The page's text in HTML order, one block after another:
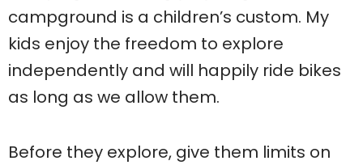
campground is a children’s custom. My
kids enjoy the freedom to explore
independently and will happily ride bikes
as long as we allow them.
Before they explore, give them limits on